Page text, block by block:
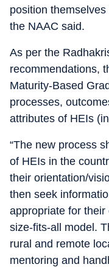
position
the NAAC said.
As per the
recommendations,
Maturity-Based
processes,
attributes of HEIs
“The new process
of HEIs in the
their orientation/
then seek
appropriate for
size-fits-all model.
rural and remote
mentoring and